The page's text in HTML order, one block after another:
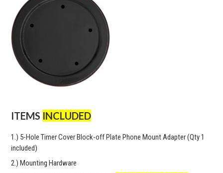
ITEMS INCLUDED
1.) 5-Hole Timer Cover Block-off Plate Phone Mount Adapter (Qty 1
included)
2.) Mounting Hardware